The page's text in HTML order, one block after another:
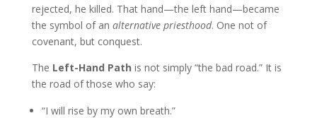
rejected, he killed. That hand—the left hand—became
the symbol of an alternative priesthood. One not of
covenant, but conquest.
The Left-Hand Path is not simply “the bad road.” It is
the road of those who say:
“I will rise by my own breath.”